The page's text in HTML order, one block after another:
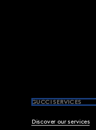
GUCCI SERVICES
Discover our services